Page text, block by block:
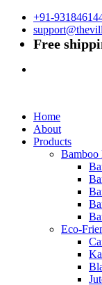
+91-
Free
Home
About
Products
Bamboo
Eco-